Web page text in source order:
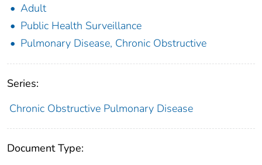
Adult
Public Health Surveillance
Pulmonary Disease, Chronic Obstructive
Series:
Chronic Obstructive Pulmonary Disease
Document Type: